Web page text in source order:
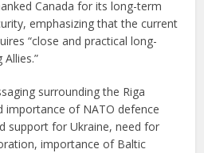
Canada for its long-term
emphasizing that the current
“close and practical long-
surrounding the Riga
importance of NATO defence
support for Ukraine, need for
importance of Baltic